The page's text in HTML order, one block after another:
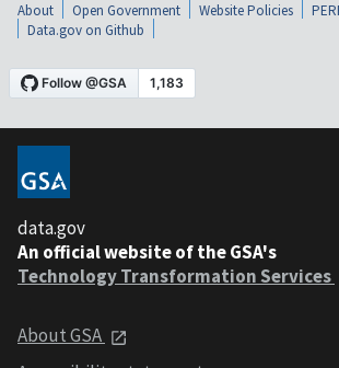
About Open Government Website Policies
Data.gov on Github
data.gov
An official website of the GSA's
Technology Transformation Services
About GSA